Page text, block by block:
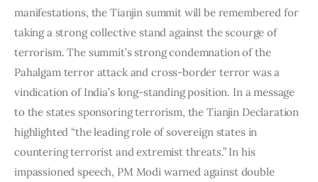
manifestations, the Tianjin summit will be remembered for
taking a strong collective stand against the scourge of
terrorism. The summit’s strong condemnation of the
Pahalgam terror attack and cross-border terror was a
vindication of India’s long-standing position. In a message
to the states sponsoring terrorism, the Tianjin Declaration
highlighted “the leading role of sovereign states in
countering terrorist and extremist threats.” In his
impassioned speech, PM Modi warned against double